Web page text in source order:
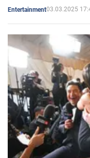
Entertainment03.03.2025